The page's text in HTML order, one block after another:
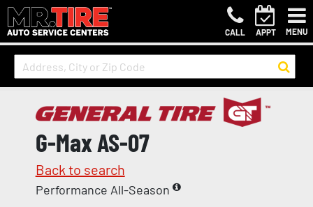
CALL APPT MENU
G-Max AS-07
Back to search
Performance All-Season